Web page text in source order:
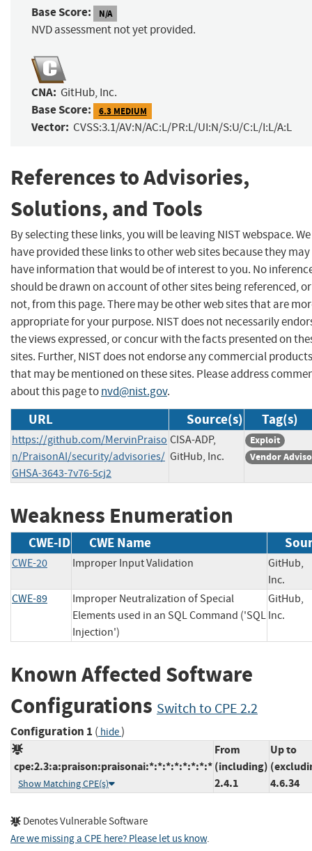
Base Score: N/A
NVD assessment not yet provided.
CNA: GitHub, Inc.
Base Score: 6.3 MEDIUM
Vector: CVSS:3.1/AV:N/AC:L/PR:L/UI:N/S:U/C:L/I:L/A:L
References to Advisories,
Solutions, and Tools
By selecting these links, you will be leaving NIST webspace. We
have provided these links to other web sites because they may
have information that would be of interest to you. No
should be drawn on account of other sites being referenced, or
not, from this page. There may be other web sites that are
appropriate for your purpose. NIST does not necessarily
the views expressed, or concur with the facts presented on
sites. Further, NIST does not endorse any commercial products
that may be mentioned on these sites. Please address
about this page tonvd@nist.gov.
URL Source(s) Tag(s)
https://github.com/MervinPraiso
n/PraisonAI/security/advisories/
GHSA-3643-7v76-5cj2
CISA-ADP,
GitHub, Inc.
Exploit
Vendor
Weakness Enumeration
CWE-ID CWE Name
CWE-20 Improper Input Validation
GitHub,
Inc.
CWE-89
Improper Neutralization of Special
Elements used in an SQL Command ('SQL
Injection')
GitHub,
Inc.
Known Affected Software
Configurations Switch to CPE 2.2
Configuration 1 ( hide)
cpe:2.3:a:praison:praisonai:*:*:*:*:*:*:*:*
Show Matching CPE(s)
From
(including)
2.4.1
Up to
4.6.34
Denotes Vulnerable Software
Are we missing a CPE here? Please let us know.